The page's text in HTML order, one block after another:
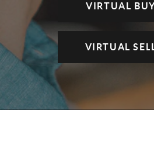
VIRTUAL
VIRTUAL